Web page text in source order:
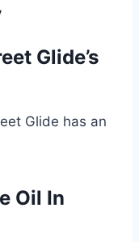
Glide’s
Glide has an
Oil In